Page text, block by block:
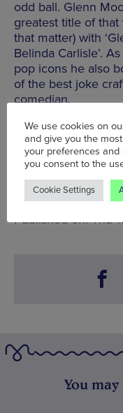
odd ball. Glenn
greatest title of that
that matter) with
Belinda Carlisle’.
pop icons he also
of the best joke
comedian.
For more comedy
Tue 13 Feb - Sun 18
Words: John
Published on: Thu
You
We use cookies on
and give you the
your preferences and
you consent to the
Cookie Settings